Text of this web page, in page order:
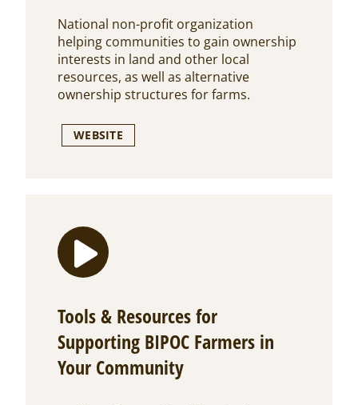
National non-profit organization
helping communities to gain ownership
interests in land and other local
resources, as well as alternative
ownership structures for farms.
WEBSITE
Tools & Resources for
Supporting BIPOC Farmers in
Your Community